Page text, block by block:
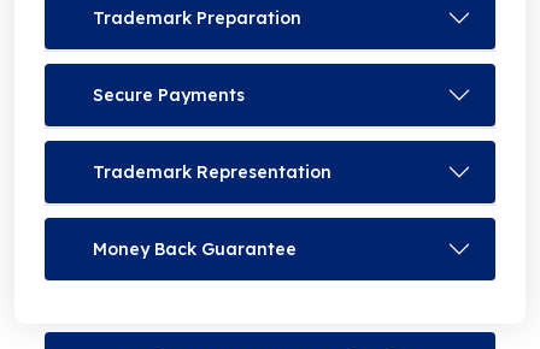
Trademark Preparation
Secure Payments
Trademark Representation
Money Back Guarantee